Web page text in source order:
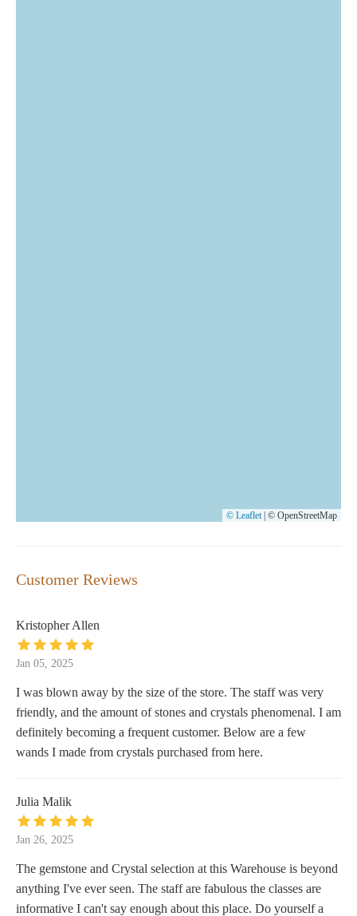
© Leaflet © OpenStreetMap
Customer Reviews
Kristopher Allen
Jan 05, 2025
I was blown away by the size of the store. The staff was very
friendly, and the amount of stones and crystals phenomenal. I am
definitely becoming a frequent customer. Below are a few
wands I made from crystals purchased from here.
Julia Malik
Jan 26, 2025
The gemstone and Crystal selection at this Warehouse is beyond
anything I've ever seen. The staff are fabulous the classes are
informative I can't say enough about this place. Do yourself a